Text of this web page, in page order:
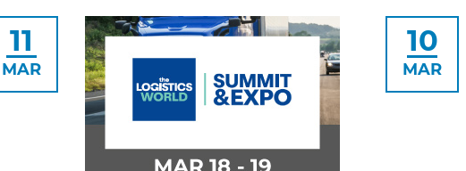
11
MAR
10
MAR